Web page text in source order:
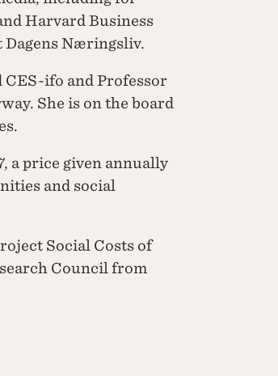
Harvard Business
Dagens Næringsliv.
CES-ifo and Professor
She is on the board
a price given annually
and social
Social Costs of
Council from